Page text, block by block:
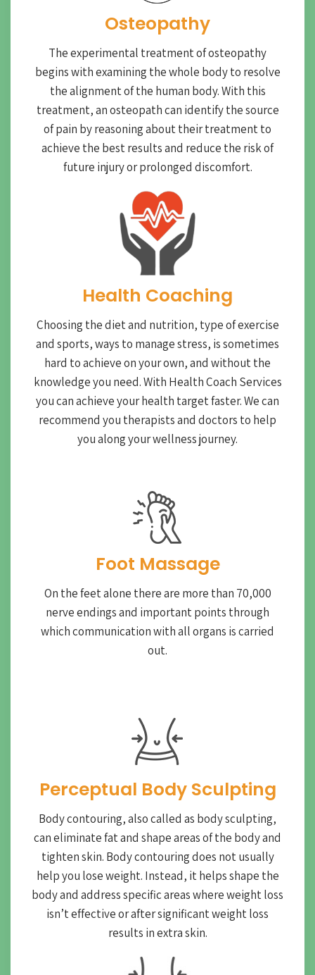
Osteopathy
The experimental treatment of osteopathy
begins with examining the whole body to resolve
the alignment of the human body. With this
treatment, an osteopath can identify the source
of pain by reasoning about their treatment to
achieve the best results and reduce the risk of
future injury or prolonged discomfort.
Health Coaching
Choosing the diet and nutrition, type of exercise
and sports, ways to manage stress, is sometimes
hard to achieve on your own, and without the
knowledge you need. With Health Coach Services
you can achieve your health target faster. We can
recommend you therapists and doctors to help
you along your wellness journey.
Foot Massage
On the feet alone there are more than 70,000
nerve endings and important points through
which communication with all organs is carried
out.
Perceptual Body Sculpting
Body contouring, also called as body sculpting,
can eliminate fat and shape areas of the body and
tighten skin. Body contouring does not usually
help you lose weight. Instead, it helps shape the
body and address specific areas where weight loss
isn’t effective or after significant weight loss
results in extra skin.